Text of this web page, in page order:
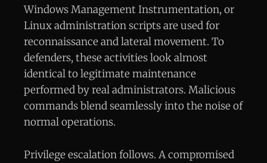
Windows Management Instrumentation, or
Linux administration scripts are used for
reconnaissance and lateral movement. To
defenders, these activities look almost
identical to legitimate maintenance
performed by real administrators. Malicious
commands blend seamlessly into the noise of
normal operations.
Privilege escalation follows. A compromised